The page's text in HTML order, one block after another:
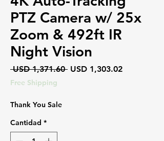
PTZ Camera w/ 25x
Zoom & 492ft IR
Night Vision
USD 1,371.60 Precio
USD 1,303.02Precio
Free Shipping
Thank You Sale
Cantidad *